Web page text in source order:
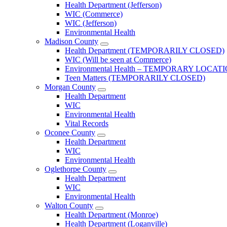
County
Menu
Health Department (Jefferson)
WIC (Commerce)
WIC (Jefferson)
Environmental Health
Madison County
Open
Madison
County
Menu
Health Department (TEMPORARILY CLOSED)
WIC (Will be seen at Commerce)
Environmental Health – TEMPORARY
Teen Matters (TEMPORARILY CLOSED)
Morgan County
Open
Morgan
Menu
Health Department
WIC
Environmental Health
Vital Records
Oconee County
Open
Oconee
Menu
Health Department
WIC
Environmental Health
Oglethorpe County
Open
Oglethorpe
Menu
Health Department
WIC
Environmental Health
Walton County
Open
Walton
Health Department (Monroe)
Health Department (Loganville)